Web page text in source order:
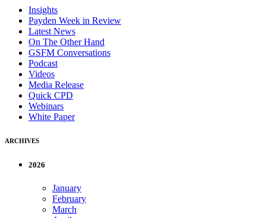
Insights
Payden Week in Review
Latest News
On The Other Hand
GSFM Conversations
Podcast
Videos
Media Release
Quick CPD
Webinars
White Paper
ARCHIVES
2026
January
February
March